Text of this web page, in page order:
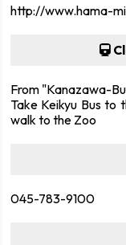
http://www.hama-
From "Kanazawa-
Take Keikyu Bus to
walk to the Zoo
045-783-9100